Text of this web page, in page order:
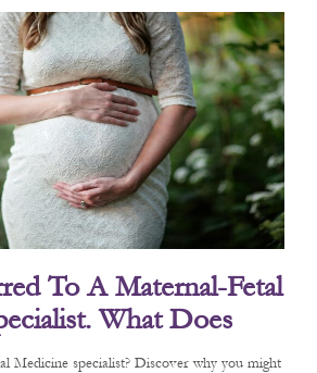
To A Maternal-Fetal
What Does
Medicine specialist? Discover why you might